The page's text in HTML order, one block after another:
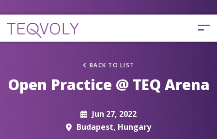
BACK TO LIST
Open Practice @ TEQ Arena
Jun 27, 2022
Budapest, Hungary